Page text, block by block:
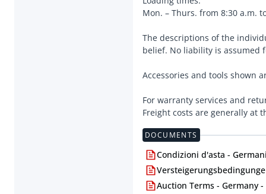
Mon. – Thurs. from 8:30 a.m.
The descriptions of the
belief. No liability is assumed
Accessories and tools shown
For warranty services and
Freight costs are generally at
DOCUMENTS
Condizioni d'asta -
Auction Terms - Germany